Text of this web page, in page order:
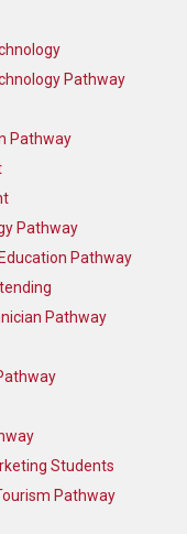
Pathway
Pathway
Pathway
Pathway
Pathway
Students
Pathway